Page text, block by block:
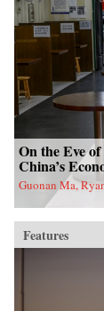
On the Eve
China’s
Guonan Ma,
Features